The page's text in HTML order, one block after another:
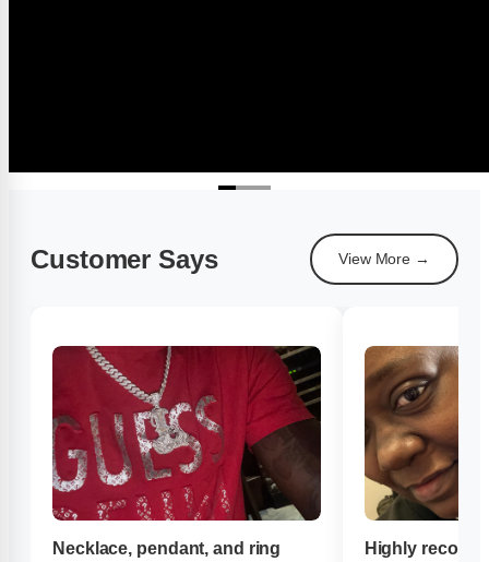
Customer Says View More →
Necklace, pendant, and ring Highly